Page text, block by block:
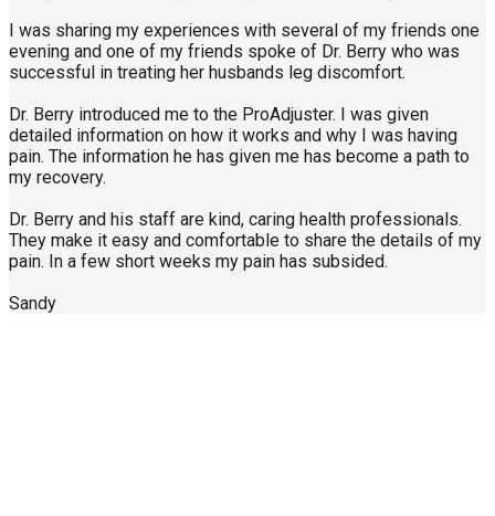
I was sharing my experiences with several of my friends one
evening and one of my friends spoke of Dr. Berry who was
successful in treating her husbands leg discomfort.
Dr. Berry introduced me to the ProAdjuster. I was given
detailed information on how it works and why I was having
pain. The information he has given me has become a path to
my recovery.
Dr. Berry and his staff are kind, caring health professionals.
They make it easy and comfortable to share the details of my
pain. In a few short weeks my pain has subsided.
Sandy